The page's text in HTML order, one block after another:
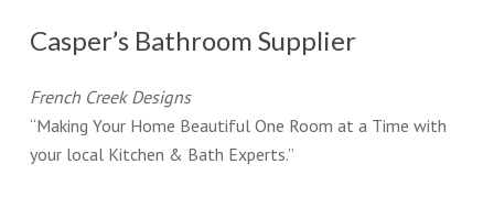
Casper’s Bathroom Supplier
French Creek Designs
“Making Your Home Beautiful One Room at a Time with
your local Kitchen & Bath Experts.”